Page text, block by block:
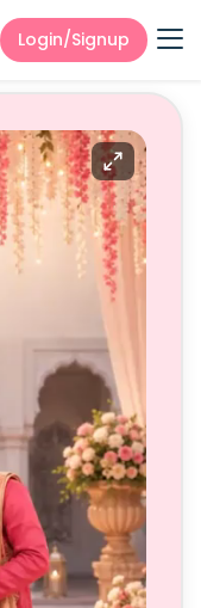
Login/Signup